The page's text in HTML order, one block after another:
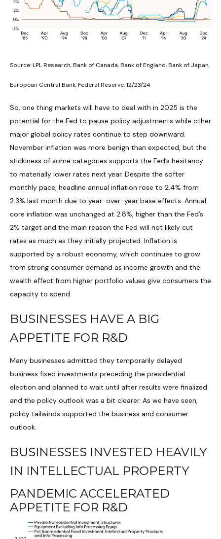
Source: LPL Research, Bank of Canada, Bank of England, Bank of Japan,
European Central Bank, Federal Reserve, 12/23/24
So, one thing markets will have to deal with in 2025 is the
potential for the Fed to pause policy adjustments while other
major global policy rates continue to step downward.
November inflation was more benign than expected, but the
stickiness of some categories supports the Fed’s hesitancy
to materially lower rates next year. Despite the softer
monthly pace, headline annual inflation rose to 2.4% from
2.3% last month due to year-over-year base effects. Annual
core inflation was unchanged at 2.8%, higher than the Fed’s
2% target and the main reason the Fed will not likely cut
rates as much as they initially projected. Inflation is
supported by a robust economy, which continues to grow
from strong consumer demand as income growth and the
wealth effect from higher portfolio values give consumers the
capacity to spend.
BUSINESSES HAVE A BIG
APPETITE FOR R&D
Many businesses admitted they temporarily delayed
business fixed investments preceding the presidential
election and planned to wait until after results were finalized
and the policy outlook was a bit clearer. As we have seen,
policy tailwinds supported the business and consumer
outlook.
BUSINESSES INVESTED HEAVILY
IN INTELLECTUAL PROPERTY
PANDEMIC ACCELERATED
APPETITE FOR R&D